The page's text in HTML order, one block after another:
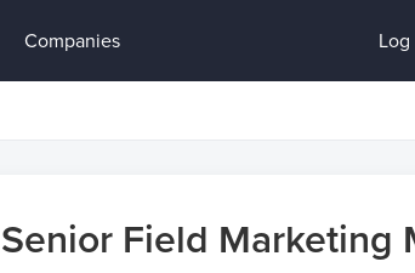
Companies
Senior Field Marketing